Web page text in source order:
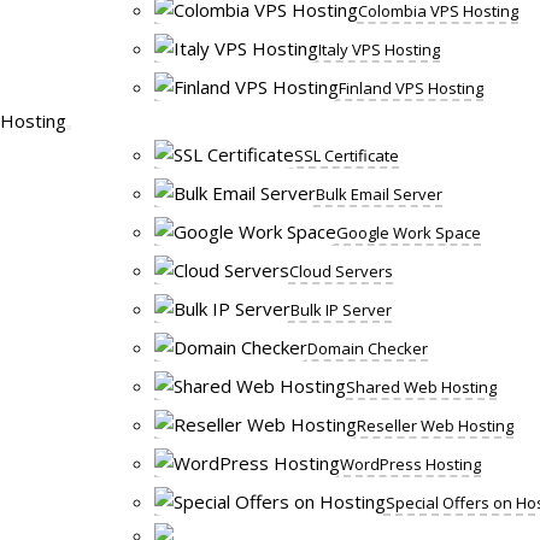
Colombia VPS Hosting
Italy VPS Hosting
Finland VPS Hosting
Hosting
SSL Certificate
Bulk Email Server
Google Work Space
Cloud Servers
Bulk IP Server
Domain Checker
Shared Web Hosting
Reseller Web Hosting
WordPress Hosting
Special Offers on